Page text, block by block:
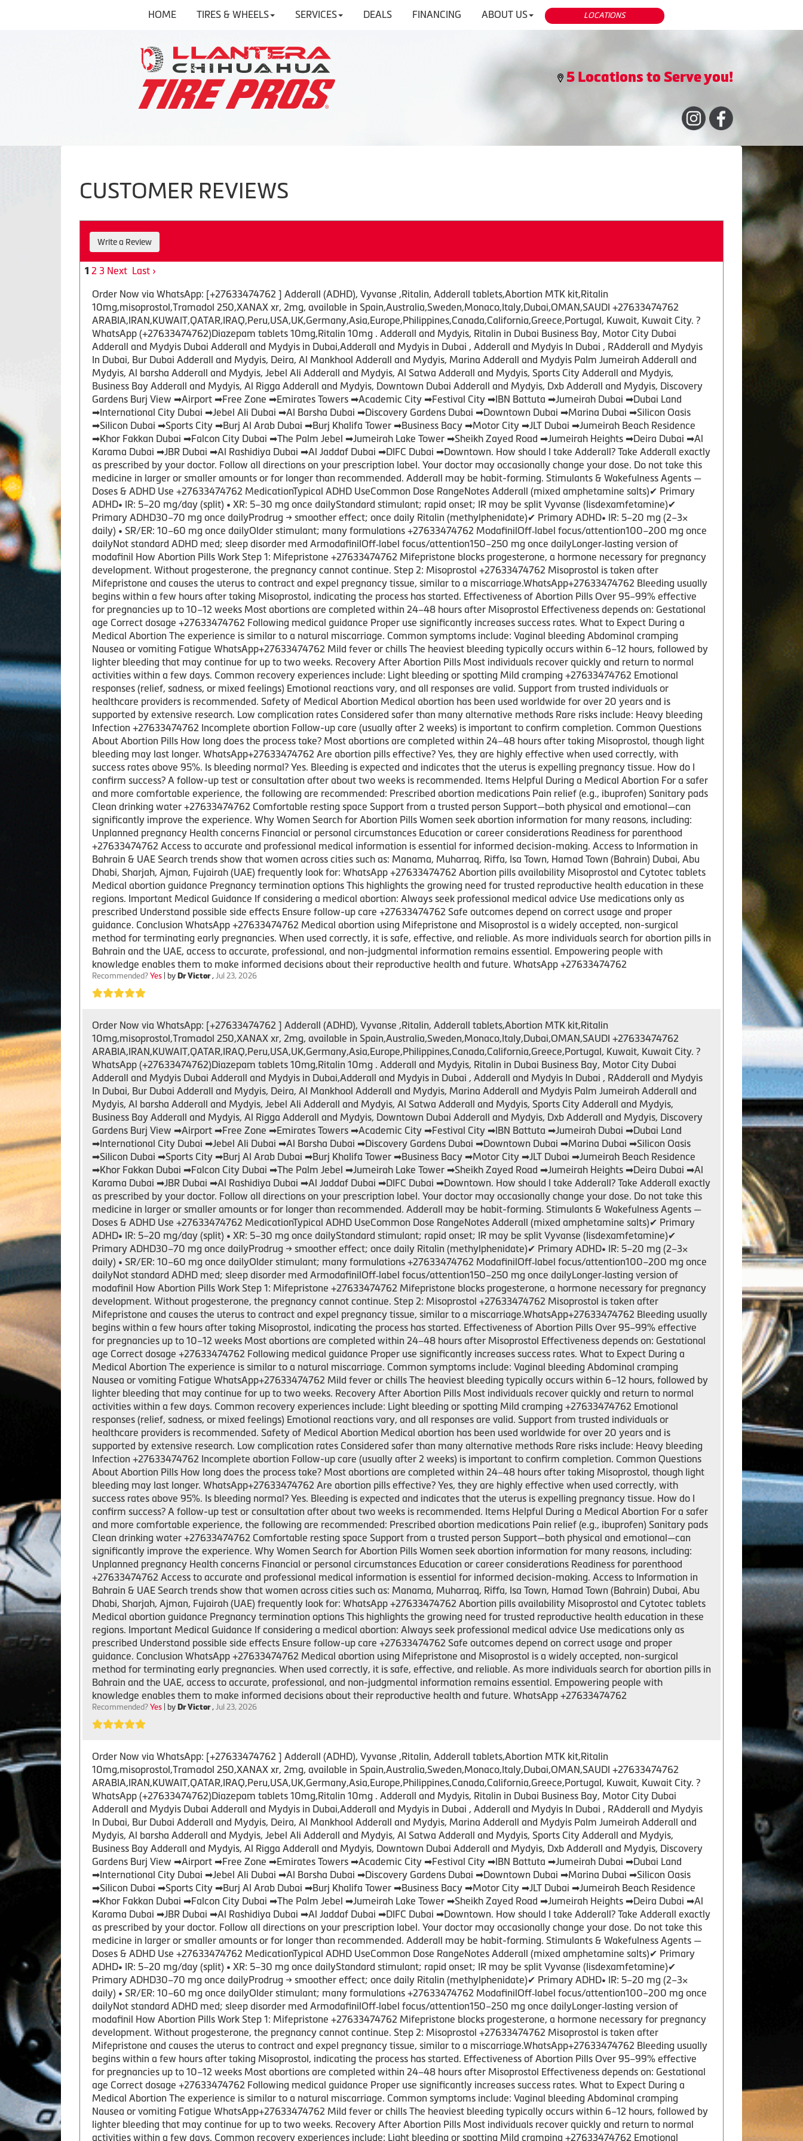
HOME TIRES & WHEELS SERVICES DEALS FINANCING ABOUT US LOCATIONS
5 Locations to Serve you!
CUSTOMER REVIEWS
Write a Review
1 2 3 Next Last ›
Order Now via WhatsApp: [+27633474762 ] Adderall (ADHD), Vyvanse ,Ritalin, Adderall tablets,Abortion MTK kit,Ritalin
10mg,misoprostol,Tramadol 250,XANAX xr, 2mg, available in Spain,Australia,Sweden,Monaco,Italy,Dubai,OMAN,SAUDI +27633474762
ARABIA,IRAN,KUWAIT,QATAR,IRAQ,Peru,USA,UK,Germany,Asia,Europe,Philippines,Canada,California,Greece,Portugal, Kuwait, Kuwait City. ?
WhatsApp (+27633474762)Diazepam tablets 10mg,Ritalin 10mg . Adderall and Mydyis, Ritalin in Dubai Business Bay, Motor City Dubai
Adderall and Mydyis Dubai Adderall and Mydyis in Dubai,Adderall and Mydyis in Dubai , Adderall and Mydyis In Dubai , RAdderall and Mydyis
In Dubai, Bur Dubai Adderall and Mydyis, Deira, Al Mankhool Adderall and Mydyis, Marina Adderall and Mydyis Palm Jumeirah Adderall and
Mydyis, Al barsha Adderall and Mydyis, Jebel Ali Adderall and Mydyis, Al Satwa Adderall and Mydyis, Sports City Adderall and Mydyis,
Business Bay Adderall and Mydyis, Al Rigga Adderall and Mydyis, Downtown Dubai Adderall and Mydyis, Dxb Adderall and Mydyis, Discovery
Gardens Burj View ➡Airport ➡Free Zone ➡Emirates Towers ➡Academic City ➡Festival City ➡IBN Battuta ➡Jumeirah Dubai ➡Dubai Land
➡International City Dubai ➡Jebel Ali Dubai ➡Al Barsha Dubai ➡Discovery Gardens Dubai ➡Downtown Dubai ➡Marina Dubai ➡Silicon Oasis
➡Silicon Dubai ➡Sports City ➡Burj Al Arab Dubai ➡Burj Khalifa Tower ➡Business Bacy ➡Motor City ➡JLT Dubai ➡Jumeirah Beach Residence
➡Khor Fakkan Dubai ➡Falcon City Dubai ➡The Palm Jebel ➡Jumeirah Lake Tower ➡Sheikh Zayed Road ➡Jumeirah Heights ➡Deira Dubai ➡Al
Karama Dubai ➡JBR Dubai ➡Al Rashidiya Dubai ➡Al Jaddaf Dubai ➡DIFC Dubai ➡Downtown. How should I take Adderall? Take Adderall exactly
as prescribed by your doctor. Follow all directions on your prescription label. Your doctor may occasionally change your dose. Do not take this
medicine in larger or smaller amounts or for longer than recommended. Adderall may be habit-forming. Stimulants & Wakefulness Agents —
Doses & ADHD Use +27633474762 MedicationTypical ADHD UseCommon Dose RangeNotes Adderall (mixed amphetamine salts)✔ Primary
ADHD• IR: 5–20 mg/day (split) • XR: 5–30 mg once dailyStandard stimulant; rapid onset; IR may be split Vyvanse (lisdexamfetamine)✔
Primary ADHD30–70 mg once dailyProdrug → smoother effect; once daily Ritalin (methylphenidate)✔ Primary ADHD• IR: 5–20 mg (2–3×
daily) • SR/ER: 10–60 mg once dailyOlder stimulant; many formulations +27633474762 ModafinilOff‑label focus/attention100–200 mg once
dailyNot standard ADHD med; sleep disorder med ArmodafinilOff‑label focus/attention150–250 mg once dailyLonger‑lasting version of
modafinil How Abortion Pills Work Step 1: Mifepristone +27633474762 Mifepristone blocks progesterone, a hormone necessary for pregnancy
development. Without progesterone, the pregnancy cannot continue. Step 2: Misoprostol +27633474762 Misoprostol is taken after
Mifepristone and causes the uterus to contract and expel pregnancy tissue, similar to a miscarriage.WhatsApp+27633474762 Bleeding usually
begins within a few hours after taking Misoprostol, indicating the process has started. Effectiveness of Abortion Pills Over 95–99% effective
for pregnancies up to 10–12 weeks Most abortions are completed within 24–48 hours after Misoprostol Effectiveness depends on: Gestational
age Correct dosage +27633474762 Following medical guidance Proper use significantly increases success rates. What to Expect During a
Medical Abortion The experience is similar to a natural miscarriage. Common symptoms include: Vaginal bleeding Abdominal cramping
Nausea or vomiting Fatigue WhatsApp+27633474762 Mild fever or chills The heaviest bleeding typically occurs within 6–12 hours, followed by
lighter bleeding that may continue for up to two weeks. Recovery After Abortion Pills Most individuals recover quickly and return to normal
activities within a few days. Common recovery experiences include: Light bleeding or spotting Mild cramping +27633474762 Emotional
responses (relief, sadness, or mixed feelings) Emotional reactions vary, and all responses are valid. Support from trusted individuals or
healthcare providers is recommended. Safety of Medical Abortion Medical abortion has been used worldwide for over 20 years and is
supported by extensive research. Low complication rates Considered safer than many alternative methods Rare risks include: Heavy bleeding
Infection +27633474762 Incomplete abortion Follow-up care (usually after 2 weeks) is important to confirm completion. Common Questions
About Abortion Pills How long does the process take? Most abortions are completed within 24–48 hours after taking Misoprostol, though light
bleeding may last longer. WhatsApp+27633474762 Are abortion pills effective? Yes, they are highly effective when used correctly, with
success rates above 95%. Is bleeding normal? Yes. Bleeding is expected and indicates that the uterus is expelling pregnancy tissue. How do I
confirm success? A follow-up test or consultation after about two weeks is recommended. Items Helpful During a Medical Abortion For a safer
and more comfortable experience, the following are recommended: Prescribed abortion medications Pain relief (e.g., ibuprofen) Sanitary pads
Clean drinking water +27633474762 Comfortable resting space Support from a trusted person Support—both physical and emotional—can
significantly improve the experience. Why Women Search for Abortion Pills Women seek abortion information for many reasons, including:
Unplanned pregnancy Health concerns Financial or personal circumstances Education or career considerations Readiness for parenthood
+27633474762 Access to accurate and professional medical information is essential for informed decision-making. Access to Information in
Bahrain & UAE Search trends show that women across cities such as: Manama, Muharraq, Riffa, Isa Town, Hamad Town (Bahrain) Dubai, Abu
Dhabi, Sharjah, Ajman, Fujairah (UAE) frequently look for: WhatsApp +27633474762 Abortion pills availability Misoprostol and Cytotec tablets
Medical abortion guidance Pregnancy termination options This highlights the growing need for trusted reproductive health education in these
regions. Important Medical Guidance If considering a medical abortion: Always seek professional medical advice Use medications only as
prescribed Understand possible side effects Ensure follow-up care +27633474762 Safe outcomes depend on correct usage and proper
guidance. Conclusion WhatsApp +27633474762 Medical abortion using Mifepristone and Misoprostol is a widely accepted, non-surgical
method for terminating early pregnancies. When used correctly, it is safe, effective, and reliable. As more individuals search for abortion pills in
Bahrain and the UAE, access to accurate, professional, and non-judgmental information remains essential. Empowering people with
knowledge enables them to make informed decisions about their reproductive health and future. WhatsApp +27633474762
Recommended? Yes | by Dr Victor , Jul 23, 2026
Order Now via WhatsApp: [+27633474762 ] Adderall (ADHD), Vyvanse ,Ritalin, Adderall tablets,Abortion MTK kit,Ritalin
10mg,misoprostol,Tramadol 250,XANAX xr, 2mg, available in Spain,Australia,Sweden,Monaco,Italy,Dubai,OMAN,SAUDI +27633474762
ARABIA,IRAN,KUWAIT,QATAR,IRAQ,Peru,USA,UK,Germany,Asia,Europe,Philippines,Canada,California,Greece,Portugal, Kuwait, Kuwait City. ?
WhatsApp (+27633474762)Diazepam tablets 10mg,Ritalin 10mg . Adderall and Mydyis, Ritalin in Dubai Business Bay, Motor City Dubai
Adderall and Mydyis Dubai Adderall and Mydyis in Dubai,Adderall and Mydyis in Dubai , Adderall and Mydyis In Dubai , RAdderall and Mydyis
In Dubai, Bur Dubai Adderall and Mydyis, Deira, Al Mankhool Adderall and Mydyis, Marina Adderall and Mydyis Palm Jumeirah Adderall and
Mydyis, Al barsha Adderall and Mydyis, Jebel Ali Adderall and Mydyis, Al Satwa Adderall and Mydyis, Sports City Adderall and Mydyis,
Business Bay Adderall and Mydyis, Al Rigga Adderall and Mydyis, Downtown Dubai Adderall and Mydyis, Dxb Adderall and Mydyis, Discovery
Gardens Burj View ➡Airport ➡Free Zone ➡Emirates Towers ➡Academic City ➡Festival City ➡IBN Battuta ➡Jumeirah Dubai ➡Dubai Land
➡International City Dubai ➡Jebel Ali Dubai ➡Al Barsha Dubai ➡Discovery Gardens Dubai ➡Downtown Dubai ➡Marina Dubai ➡Silicon Oasis
➡Silicon Dubai ➡Sports City ➡Burj Al Arab Dubai ➡Burj Khalifa Tower ➡Business Bacy ➡Motor City ➡JLT Dubai ➡Jumeirah Beach Residence
➡Khor Fakkan Dubai ➡Falcon City Dubai ➡The Palm Jebel ➡Jumeirah Lake Tower ➡Sheikh Zayed Road ➡Jumeirah Heights ➡Deira Dubai ➡Al
Karama Dubai ➡JBR Dubai ➡Al Rashidiya Dubai ➡Al Jaddaf Dubai ➡DIFC Dubai ➡Downtown. How should I take Adderall? Take Adderall exactly
as prescribed by your doctor. Follow all directions on your prescription label. Your doctor may occasionally change your dose. Do not take this
medicine in larger or smaller amounts or for longer than recommended. Adderall may be habit-forming. Stimulants & Wakefulness Agents —
Doses & ADHD Use +27633474762 MedicationTypical ADHD UseCommon Dose RangeNotes Adderall (mixed amphetamine salts)✔ Primary
ADHD• IR: 5–20 mg/day (split) • XR: 5–30 mg once dailyStandard stimulant; rapid onset; IR may be split Vyvanse (lisdexamfetamine)✔
Primary ADHD30–70 mg once dailyProdrug → smoother effect; once daily Ritalin (methylphenidate)✔ Primary ADHD• IR: 5–20 mg (2–3×
daily) • SR/ER: 10–60 mg once dailyOlder stimulant; many formulations +27633474762 ModafinilOff‑label focus/attention100–200 mg once
dailyNot standard ADHD med; sleep disorder med ArmodafinilOff‑label focus/attention150–250 mg once dailyLonger‑lasting version of
modafinil How Abortion Pills Work Step 1: Mifepristone +27633474762 Mifepristone blocks progesterone, a hormone necessary for pregnancy
development. Without progesterone, the pregnancy cannot continue. Step 2: Misoprostol +27633474762 Misoprostol is taken after
Mifepristone and causes the uterus to contract and expel pregnancy tissue, similar to a miscarriage.WhatsApp+27633474762 Bleeding usually
begins within a few hours after taking Misoprostol, indicating the process has started. Effectiveness of Abortion Pills Over 95–99% effective
for pregnancies up to 10–12 weeks Most abortions are completed within 24–48 hours after Misoprostol Effectiveness depends on: Gestational
age Correct dosage +27633474762 Following medical guidance Proper use significantly increases success rates. What to Expect During a
Medical Abortion The experience is similar to a natural miscarriage. Common symptoms include: Vaginal bleeding Abdominal cramping
Nausea or vomiting Fatigue WhatsApp+27633474762 Mild fever or chills The heaviest bleeding typically occurs within 6–12 hours, followed by
lighter bleeding that may continue for up to two weeks. Recovery After Abortion Pills Most individuals recover quickly and return to normal
activities within a few days. Common recovery experiences include: Light bleeding or spotting Mild cramping +27633474762 Emotional
responses (relief, sadness, or mixed feelings) Emotional reactions vary, and all responses are valid. Support from trusted individuals or
healthcare providers is recommended. Safety of Medical Abortion Medical abortion has been used worldwide for over 20 years and is
supported by extensive research. Low complication rates Considered safer than many alternative methods Rare risks include: Heavy bleeding
Infection +27633474762 Incomplete abortion Follow-up care (usually after 2 weeks) is important to confirm completion. Common Questions
About Abortion Pills How long does the process take? Most abortions are completed within 24–48 hours after taking Misoprostol, though light
bleeding may last longer. WhatsApp+27633474762 Are abortion pills effective? Yes, they are highly effective when used correctly, with
success rates above 95%. Is bleeding normal? Yes. Bleeding is expected and indicates that the uterus is expelling pregnancy tissue. How do I
confirm success? A follow-up test or consultation after about two weeks is recommended. Items Helpful During a Medical Abortion For a safer
and more comfortable experience, the following are recommended: Prescribed abortion medications Pain relief (e.g., ibuprofen) Sanitary pads
Clean drinking water +27633474762 Comfortable resting space Support from a trusted person Support—both physical and emotional—can
significantly improve the experience. Why Women Search for Abortion Pills Women seek abortion information for many reasons, including:
Unplanned pregnancy Health concerns Financial or personal circumstances Education or career considerations Readiness for parenthood
+27633474762 Access to accurate and professional medical information is essential for informed decision-making. Access to Information in
Bahrain & UAE Search trends show that women across cities such as: Manama, Muharraq, Riffa, Isa Town, Hamad Town (Bahrain) Dubai, Abu
Dhabi, Sharjah, Ajman, Fujairah (UAE) frequently look for: WhatsApp +27633474762 Abortion pills availability Misoprostol and Cytotec tablets
Medical abortion guidance Pregnancy termination options This highlights the growing need for trusted reproductive health education in these
regions. Important Medical Guidance If considering a medical abortion: Always seek professional medical advice Use medications only as
prescribed Understand possible side effects Ensure follow-up care +27633474762 Safe outcomes depend on correct usage and proper
guidance. Conclusion WhatsApp +27633474762 Medical abortion using Mifepristone and Misoprostol is a widely accepted, non-surgical
method for terminating early pregnancies. When used correctly, it is safe, effective, and reliable. As more individuals search for abortion pills in
Bahrain and the UAE, access to accurate, professional, and non-judgmental information remains essential. Empowering people with
knowledge enables them to make informed decisions about their reproductive health and future. WhatsApp +27633474762
Recommended? Yes | by Dr Victor , Jul 23, 2026
Order Now via WhatsApp: [+27633474762 ] Adderall (ADHD), Vyvanse ,Ritalin, Adderall tablets,Abortion MTK kit,Ritalin
10mg,misoprostol,Tramadol 250,XANAX xr, 2mg, available in Spain,Australia,Sweden,Monaco,Italy,Dubai,OMAN,SAUDI +27633474762
ARABIA,IRAN,KUWAIT,QATAR,IRAQ,Peru,USA,UK,Germany,Asia,Europe,Philippines,Canada,California,Greece,Portugal, Kuwait, Kuwait City. ?
WhatsApp (+27633474762)Diazepam tablets 10mg,Ritalin 10mg . Adderall and Mydyis, Ritalin in Dubai Business Bay, Motor City Dubai
Adderall and Mydyis Dubai Adderall and Mydyis in Dubai,Adderall and Mydyis in Dubai , Adderall and Mydyis In Dubai , RAdderall and Mydyis
In Dubai, Bur Dubai Adderall and Mydyis, Deira, Al Mankhool Adderall and Mydyis, Marina Adderall and Mydyis Palm Jumeirah Adderall and
Mydyis, Al barsha Adderall and Mydyis, Jebel Ali Adderall and Mydyis, Al Satwa Adderall and Mydyis, Sports City Adderall and Mydyis,
Business Bay Adderall and Mydyis, Al Rigga Adderall and Mydyis, Downtown Dubai Adderall and Mydyis, Dxb Adderall and Mydyis, Discovery
Gardens Burj View ➡Airport ➡Free Zone ➡Emirates Towers ➡Academic City ➡Festival City ➡IBN Battuta ➡Jumeirah Dubai ➡Dubai Land
➡International City Dubai ➡Jebel Ali Dubai ➡Al Barsha Dubai ➡Discovery Gardens Dubai ➡Downtown Dubai ➡Marina Dubai ➡Silicon Oasis
➡Silicon Dubai ➡Sports City ➡Burj Al Arab Dubai ➡Burj Khalifa Tower ➡Business Bacy ➡Motor City ➡JLT Dubai ➡Jumeirah Beach Residence
➡Khor Fakkan Dubai ➡Falcon City Dubai ➡The Palm Jebel ➡Jumeirah Lake Tower ➡Sheikh Zayed Road ➡Jumeirah Heights ➡Deira Dubai ➡Al
Karama Dubai ➡JBR Dubai ➡Al Rashidiya Dubai ➡Al Jaddaf Dubai ➡DIFC Dubai ➡Downtown. How should I take Adderall? Take Adderall exactly
as prescribed by your doctor. Follow all directions on your prescription label. Your doctor may occasionally change your dose. Do not take this
medicine in larger or smaller amounts or for longer than recommended. Adderall may be habit-forming. Stimulants & Wakefulness Agents —
Doses & ADHD Use +27633474762 MedicationTypical ADHD UseCommon Dose RangeNotes Adderall (mixed amphetamine salts)✔ Primary
ADHD• IR: 5–20 mg/day (split) • XR: 5–30 mg once dailyStandard stimulant; rapid onset; IR may be split Vyvanse (lisdexamfetamine)✔
Primary ADHD30–70 mg once dailyProdrug → smoother effect; once daily Ritalin (methylphenidate)✔ Primary ADHD• IR: 5–20 mg (2–3×
daily) • SR/ER: 10–60 mg once dailyOlder stimulant; many formulations +27633474762 ModafinilOff‑label focus/attention100–200 mg once
dailyNot standard ADHD med; sleep disorder med ArmodafinilOff‑label focus/attention150–250 mg once dailyLonger‑lasting version of
modafinil How Abortion Pills Work Step 1: Mifepristone +27633474762 Mifepristone blocks progesterone, a hormone necessary for pregnancy
development. Without progesterone, the pregnancy cannot continue. Step 2: Misoprostol +27633474762 Misoprostol is taken after
Mifepristone and causes the uterus to contract and expel pregnancy tissue, similar to a miscarriage.WhatsApp+27633474762 Bleeding usually
begins within a few hours after taking Misoprostol, indicating the process has started. Effectiveness of Abortion Pills Over 95–99% effective
for pregnancies up to 10–12 weeks Most abortions are completed within 24–48 hours after Misoprostol Effectiveness depends on: Gestational
age Correct dosage +27633474762 Following medical guidance Proper use significantly increases success rates. What to Expect During a
Medical Abortion The experience is similar to a natural miscarriage. Common symptoms include: Vaginal bleeding Abdominal cramping
Nausea or vomiting Fatigue WhatsApp+27633474762 Mild fever or chills The heaviest bleeding typically occurs within 6–12 hours, followed by
lighter bleeding that may continue for up to two weeks. Recovery After Abortion Pills Most individuals recover quickly and return to normal
activities within a few days. Common recovery experiences include: Light bleeding or spotting Mild cramping +27633474762 Emotional